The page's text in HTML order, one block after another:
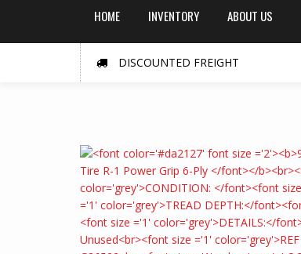
HOME INVENTORY ABOUT US
DISCOUNTED FREIGHT